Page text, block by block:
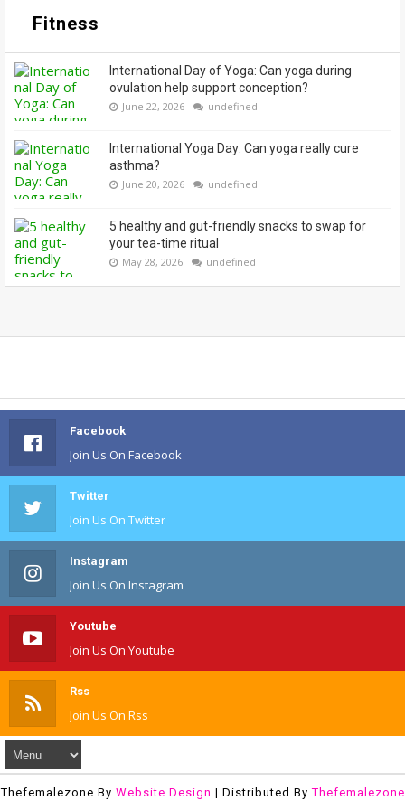
Fitness
International Day of Yoga: Can yoga during
ovulation help support conception?
June 22, 2026 undefined
International Yoga Day: Can yoga really cure
asthma?
June 20, 2026 undefined
5 healthy and gut-friendly snacks to swap for
your tea-time ritual
May 28, 2026 undefined
Facebook
Join Us On Facebook
Twitter
Join Us On Twitter
Instagram
Join Us On Instagram
Youtube
Join Us On Youtube
Rss
Join Us On Rss
Thefemalezone By Website Design | Distributed ByThefemalezone